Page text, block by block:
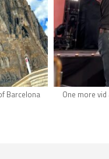
Barcelona
One more